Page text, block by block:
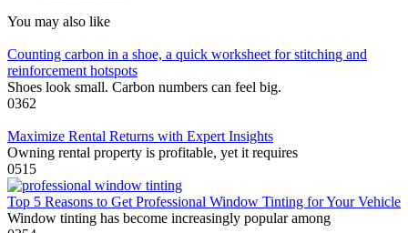
You may also like
Counting carbon in a shoe, a quick worksheet for stitching and
reinforcement hotspots
Shoes look small. Carbon numbers can feel big.
0362
Maximize Rental Returns with Expert Insights
Owning rental property is profitable, yet it requires
0515
Top 5 Reasons to Get Professional Window Tinting for Your Vehicle
Window tinting has become increasingly popular among